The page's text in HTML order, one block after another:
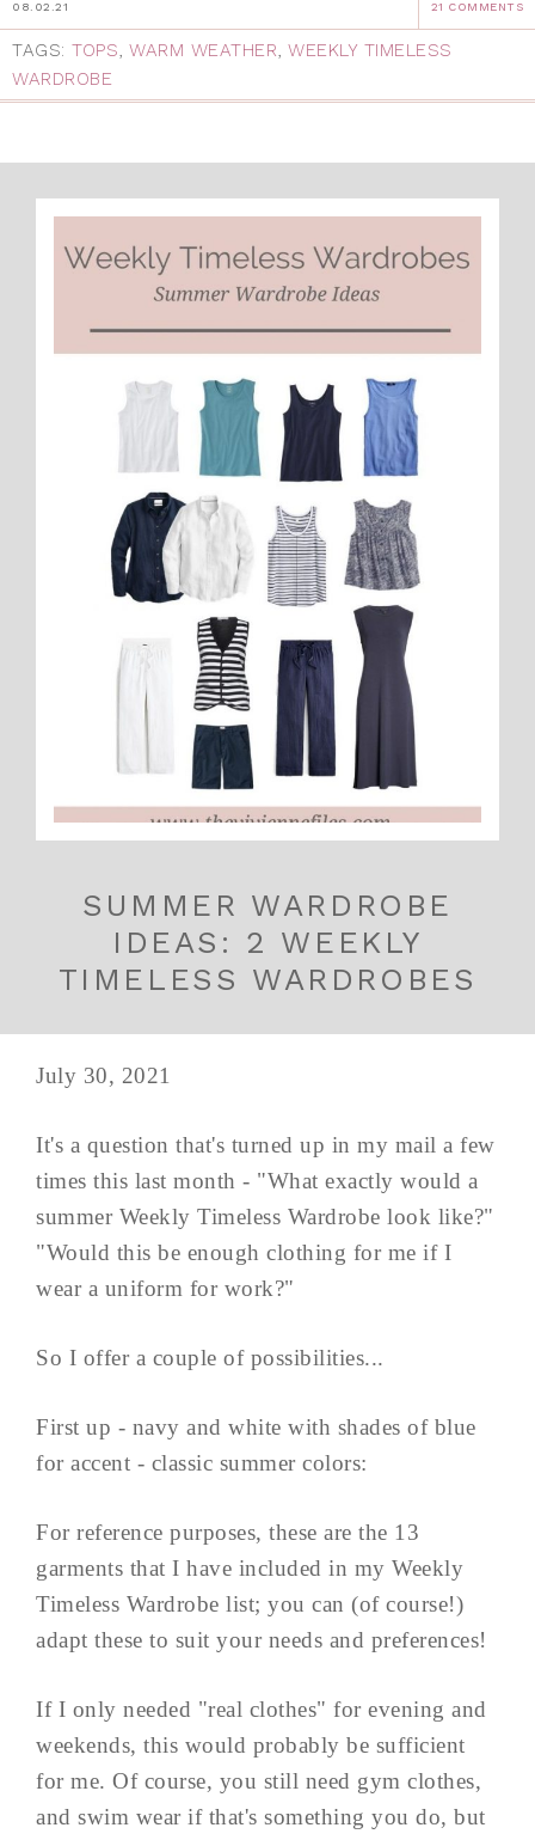
08.02.21 21 COMMENTS
TAGS: TOPS, WARM WEATHER, WEEKLY TIMELESS
WARDROBE
SUMMER WARDROBE
IDEAS: 2 WEEKLY
TIMELESS WARDROBES
July 30, 2021
It's a question that's turned up in my mail a few
times this last month - "What exactly would a
summer Weekly Timeless Wardrobe look like?"
"Would this be enough clothing for me if I
wear a uniform for work?"
So I offer a couple of possibilities...
First up - navy and white with shades of blue
for accent - classic summer colors:
For reference purposes, these are the 13
garments that I have included in my Weekly
Timeless Wardrobe list; you can (of course!)
adapt these to suit your needs and preferences!
If I only needed "real clothes" for evening and
weekends, this would probably be sufficient
for me. Of course, you still need gym clothes,
and swim wear if that's something you do, but